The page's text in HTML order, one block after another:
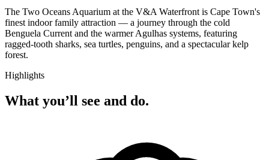
The Two Oceans Aquarium at the V&A Waterfront is Cape Town's
finest indoor family attraction — a journey through the cold
Benguela Current and the warmer Agulhas systems, featuring
ragged-tooth sharks, sea turtles, penguins, and a spectacular kelp
forest.
Highlights
What you’ll see and do.